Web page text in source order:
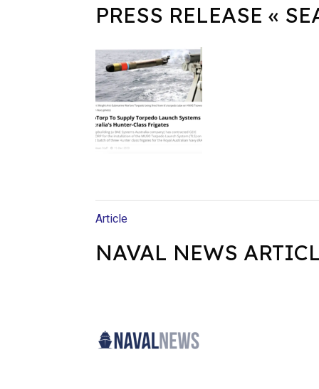
PRESS RELEASE «
Article
NAVAL NEWS